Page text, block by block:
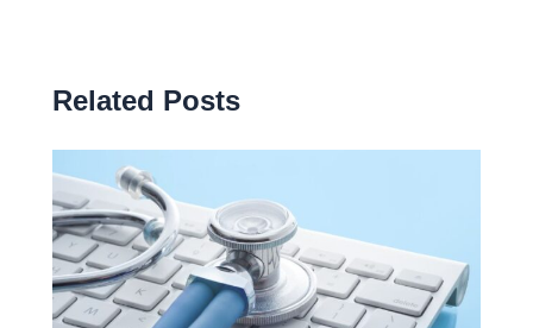
Related Posts